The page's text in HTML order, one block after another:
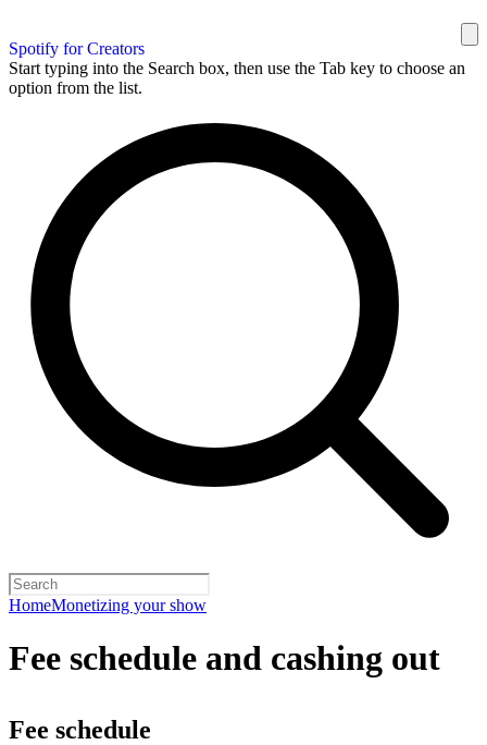
Spotify for Creators
Start typing into the Search box, then use the Tab key to choose an
option from the list.
HomeMonetizing your show
Fee schedule and cashing out
Fee schedule